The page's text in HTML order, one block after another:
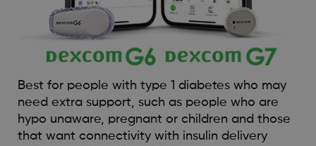
Best for people with type 1 diabetes who may
need extra support, such as people who are
hypo unaware, pregnant or children and those
that want connectivity with insulin delivery